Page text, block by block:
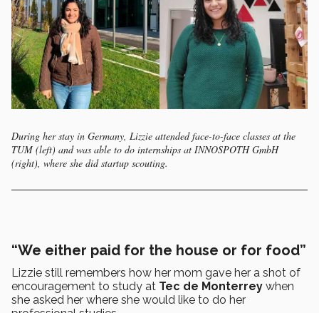
During her stay in Germany, Lizzie attended face-to-face classes at the
TUM (left) and was able to do internships at INNOSPOTH GmbH
(right), where she did startup scouting.
“We either paid for the house or for food”
Lizzie still remembers how her mom gave her a shot of
encouragement to study at Tec de Monterrey when
she asked her where she would like to do her